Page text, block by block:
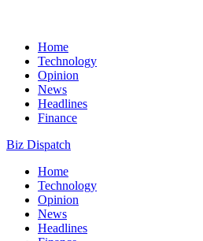
Home
Technology
Opinion
News
Headlines
Finance
Biz Dispatch
Home
Technology
Opinion
News
Headlines